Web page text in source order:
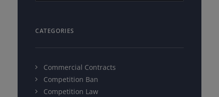
CATEGORIES
Commercial Contracts
Competition Ban
Competition Law